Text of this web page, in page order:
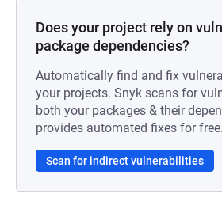
Does your project rely on
package dependencies?
Automatically find and fix
your projects. Snyk scans for
both your packages & their
provides automated fixes for free.
Scan for indirect vulnerabilities